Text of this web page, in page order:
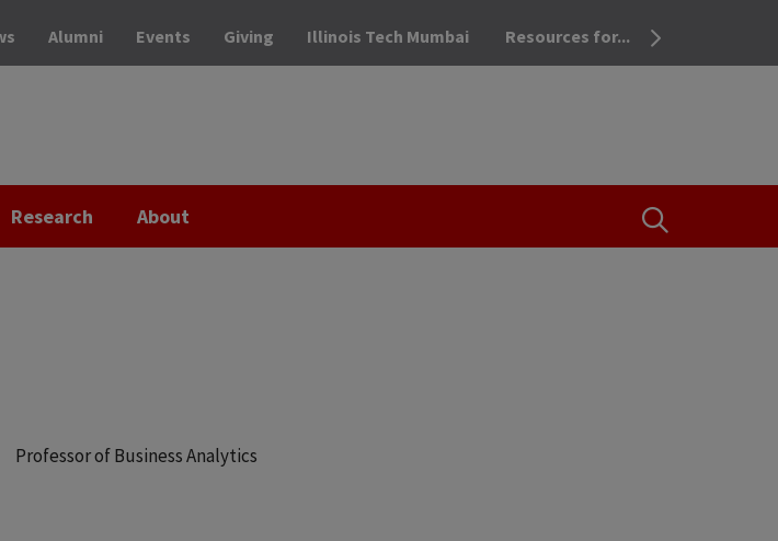
OPEN THE
Alumni Events Giving Illinois Tech Mumbai Resources for...
Research About
Professor of Business Analytics